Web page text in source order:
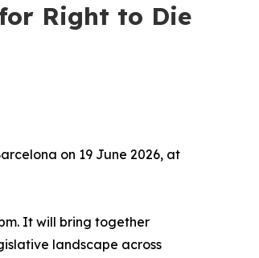
Right to Die
on 19 June 2026, at
It will bring together
landscape across